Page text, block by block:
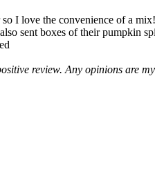
so I love the convenience of a
sent boxes of their pumpkin
review. Any opinions are